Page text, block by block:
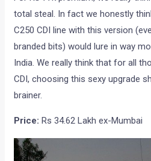
total steal. In fact we honestly
C250 CDI line with this version
branded bits) would lure in way
India. We really think that for all
CDI, choosing this sexy upgrade
brainer.
Price: Rs 34.62 Lakh ex-Mumbai